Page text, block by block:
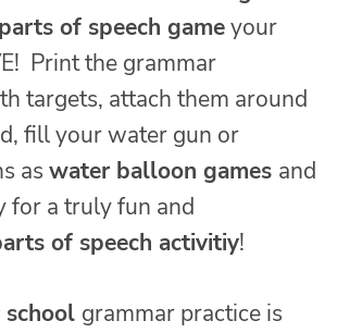
parts of speech gameyour
Print the grammar
targets, attach them around
fill your water gun or
as water balloon games and
for a truly fun and
of speech activitiy!
school grammar practice is